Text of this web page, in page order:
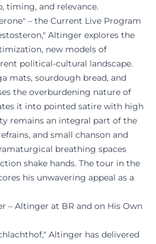
timing, and relevance.
– the Current Live Program
Altinger explores the
new models of
political-cultural landscape.
mats, sourdough bread, and
the overburdening nature of
it into pointed satire with high
remains an integral part of the
and small chanson and
breathing spaces
shake hands. The tour in the
his unwavering appeal as a
– Altinger at BR and on His Own
Altinger has delivered